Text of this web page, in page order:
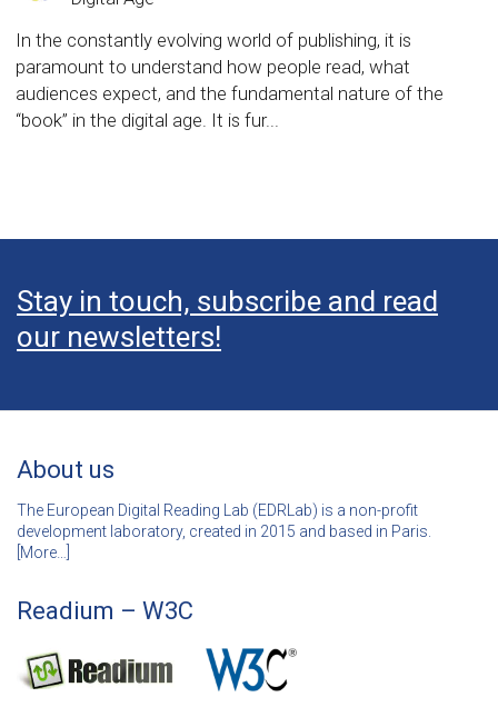
In the constantly evolving world of publishing, it is
paramount to understand how people read, what
audiences expect, and the fundamental nature of the
“book” in the digital age. It is fur...
Stay in touch, subscribe and read
our newsletters!
About us
The European Digital Reading Lab (EDRLab) is a non-profit
development laboratory, created in 2015 and based in Paris.
More…]
Readium – W3C